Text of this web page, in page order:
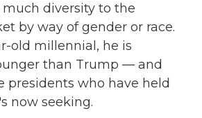
diversity to the
by way of gender or race.
old millennial, he is
than Trump — and
presidents who have held
now seeking.